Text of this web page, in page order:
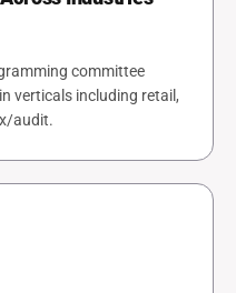
committee
verticals including retail,
audit.